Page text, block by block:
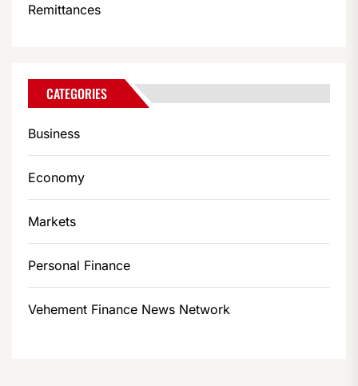
Remittances
CATEGORIES
Business
Economy
Markets
Personal Finance
Vehement Finance News Network